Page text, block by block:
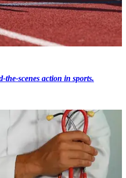
the-scenes action in sports.